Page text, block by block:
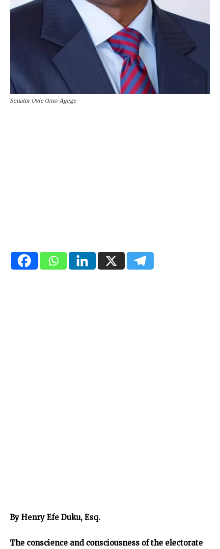
Senator Ovie Omo-Agege
By Henry Efe Duku, Esq.
The conscience and consciousness of the electorate